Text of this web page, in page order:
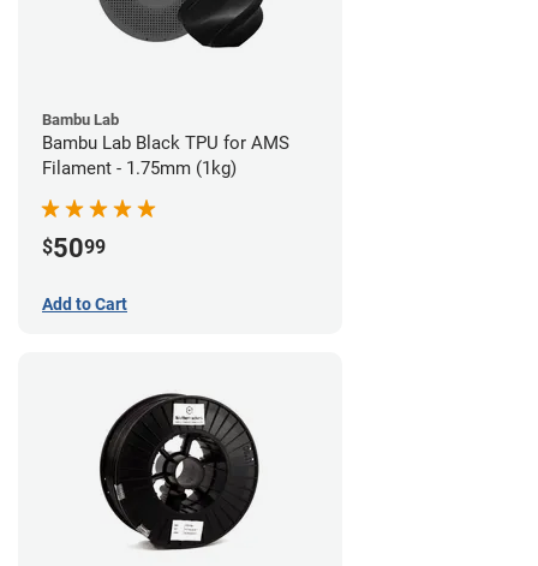
Bambu Lab
Bambu Lab Black TPU for AMS
Filament - 1.75mm (1kg)
$5099
Add to Cart